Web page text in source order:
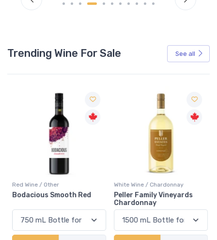
Trending Wine For Sale See all
Red Wine / Other
Bodacious Smooth Red
White Wine / Chardonnay
Peller Family Vineyards
Chardonnay